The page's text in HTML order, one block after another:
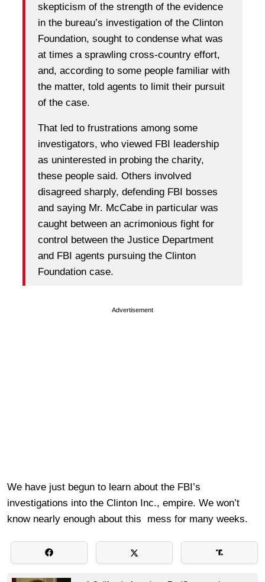
skepticism of the strength of the evidence
in the bureau’s investigation of the Clinton
Foundation, sought to condense what was
at times a sprawling cross-country effort,
and, according to some people familiar with
the matter, told agents to limit their pursuit
of the case.
That led to frustrations among some
investigators, who viewed FBI leadership
as uninterested in probing the charity,
these people said. Others involved
disagreed sharply, defending FBI bosses
and saying Mr. McCabe in particular was
caught between an acrimonious fight for
control between the Justice Department
and FBI agents pursuing the Clinton
Foundation case.
Advertisement
We have just begun to learn about the FBI’s
investigations into the Clinton Inc., empire. We won’t
know nearly enough about this mess for many weeks.